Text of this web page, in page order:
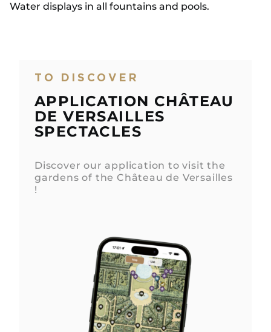
Water displays in all fountains and pools.
TO DISCOVER
APPLICATION CHÂTEAU
DE VERSAILLES
SPECTACLES
Discover our application to visit the
gardens of the Château de Versailles
!